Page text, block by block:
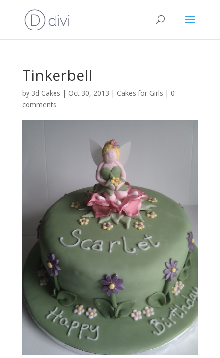
Tinkerbell
by 3d Cakes | Oct 30, 2013 | Cakes for Girls | 0
comments